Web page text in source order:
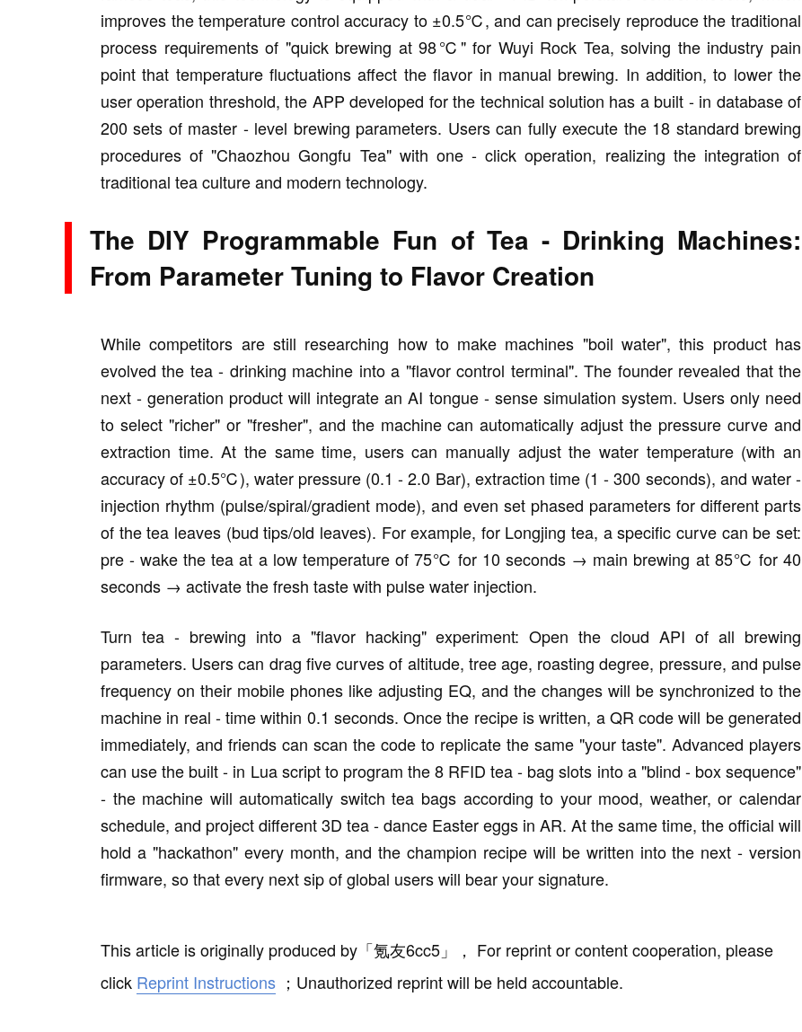
improves the temperature control accuracy to ±0.5℃, and can precisely reproduce the traditional
process requirements of "quick brewing at 98℃" for Wuyi Rock Tea, solving the industry pain
point that temperature fluctuations affect the flavor in manual brewing. In addition, to lower the
user operation threshold, the APP developed for the technical solution has a built - in database of
200 sets of master - level brewing parameters. Users can fully execute the 18 standard brewing
procedures of "Chaozhou Gongfu Tea" with one - click operation, realizing the integration of
traditional tea culture and modern technology.
The DIY Programmable Fun of Tea - Drinking Machines:
From Parameter Tuning to Flavor Creation
While competitors are still researching how to make machines "boil water", this product has
evolved the tea - drinking machine into a "flavor control terminal". The founder revealed that the
next - generation product will integrate an AI tongue - sense simulation system. Users only need
to select "richer" or "fresher", and the machine can automatically adjust the pressure curve and
extraction time. At the same time, users can manually adjust the water temperature (with an
accuracy of ±0.5℃), water pressure (0.1 - 2.0 Bar), extraction time (1 - 300 seconds), and water -
injection rhythm (pulse/spiral/gradient mode), and even set phased parameters for different parts
of the tea leaves (bud tips/old leaves). For example, for Longjing tea, a specific curve can be set:
pre - wake the tea at a low temperature of 75℃ for 10 seconds → main brewing at 85℃ for 40
seconds → activate the fresh taste with pulse water injection.
Turn tea - brewing into a "flavor hacking" experiment: Open the cloud API of all brewing
parameters. Users can drag five curves of altitude, tree age, roasting degree, pressure, and pulse
frequency on their mobile phones like adjusting EQ, and the changes will be synchronized to the
machine in real - time within 0.1 seconds. Once the recipe is written, a QR code will be generated
immediately, and friends can scan the code to replicate the same "your taste". Advanced players
can use the built - in Lua script to program the 8 RFID tea - bag slots into a "blind - box sequence"
- the machine will automatically switch tea bags according to your mood, weather, or calendar
schedule, and project different 3D tea - dance Easter eggs in AR. At the same time, the official will
hold a "hackathon" every month, and the champion recipe will be written into the next - version
firmware, so that every next sip of global users will bear your signature.
This article is originally produced by 「氪友6cc5 」 ， For reprint or content cooperation, please
click Reprint Instructions ； Unauthorized reprint will be held accountable.